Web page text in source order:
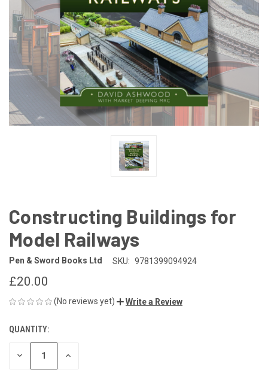
Constructing Buildings for
Model Railways
Pen & Sword Books Ltd SKU: 9781399094924
£20.00
(No reviews yet) Write a Review
CURRENT
STOCK:
QUANTITY:
DECREASE INCREASE